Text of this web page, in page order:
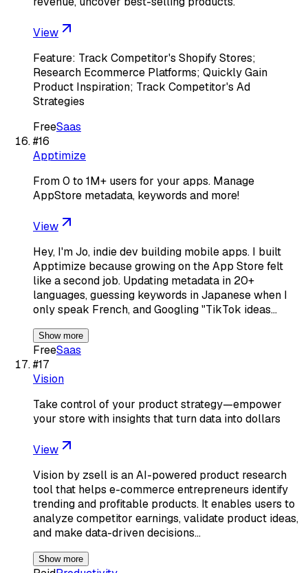
View
Feature: Track Competitor's Shopify Stores;
Research Ecommerce Platforms; Quickly Gain
Product Inspiration; Track Competitor's Ad
Strategies
FreeSaas
#16
Apptimize
From 0 to 1M+ users for your apps. Manage
AppStore metadata, keywords and more!
View
Hey, I'm Jo, indie dev building mobile apps. I built
Apptimize because growing on the App Store felt
like a second job. Updating metadata in 20+
languages, guessing keywords in Japanese when I
only speak French, and Googling "TikTok ideas…
Show more
FreeSaas
#17
Vision
Take control of your product strategy—empower
your store with insights that turn data into dollars
View
Vision by zsell is an AI-powered product research
tool that helps e-commerce entrepreneurs identify
trending and profitable products. It enables users to
analyze competitor earnings, validate product ideas,
and make data-driven decisions…
Show more